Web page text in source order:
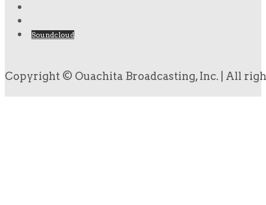
Soundcloud
Copyright © Ouachita Broadcasting, Inc. | All